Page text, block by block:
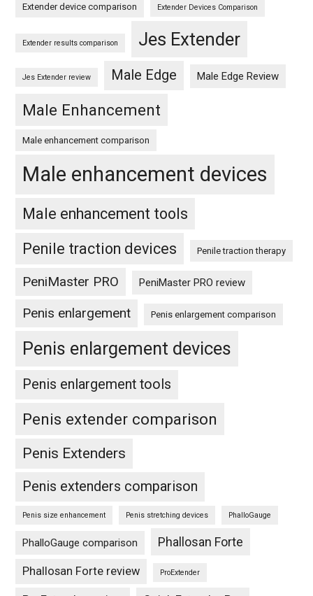
Extender device comparison Extender Devices Comparison
Extender results comparison Jes Extender
Jes Extender review Male Edge Male Edge Review
Male Enhancement
Male enhancement comparison
Male enhancement devices
Male enhancement tools
Penile traction devices
Penile traction therapy
PeniMaster PRO PeniMaster PRO review
Penis enlargement Penis enlargement comparison
Penis enlargement devices
Penis enlargement tools
Penis extender comparison
Penis Extenders
Penis extenders comparison
Penis size enhancement Penis stretching devices PhalloGauge
PhalloGauge comparison Phallosan Forte
Phallosan Forte review ProExtender